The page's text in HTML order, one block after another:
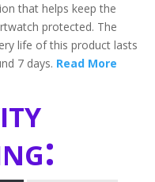
that helps keep the
protected. The
life of this product lasts
7 days. Read More